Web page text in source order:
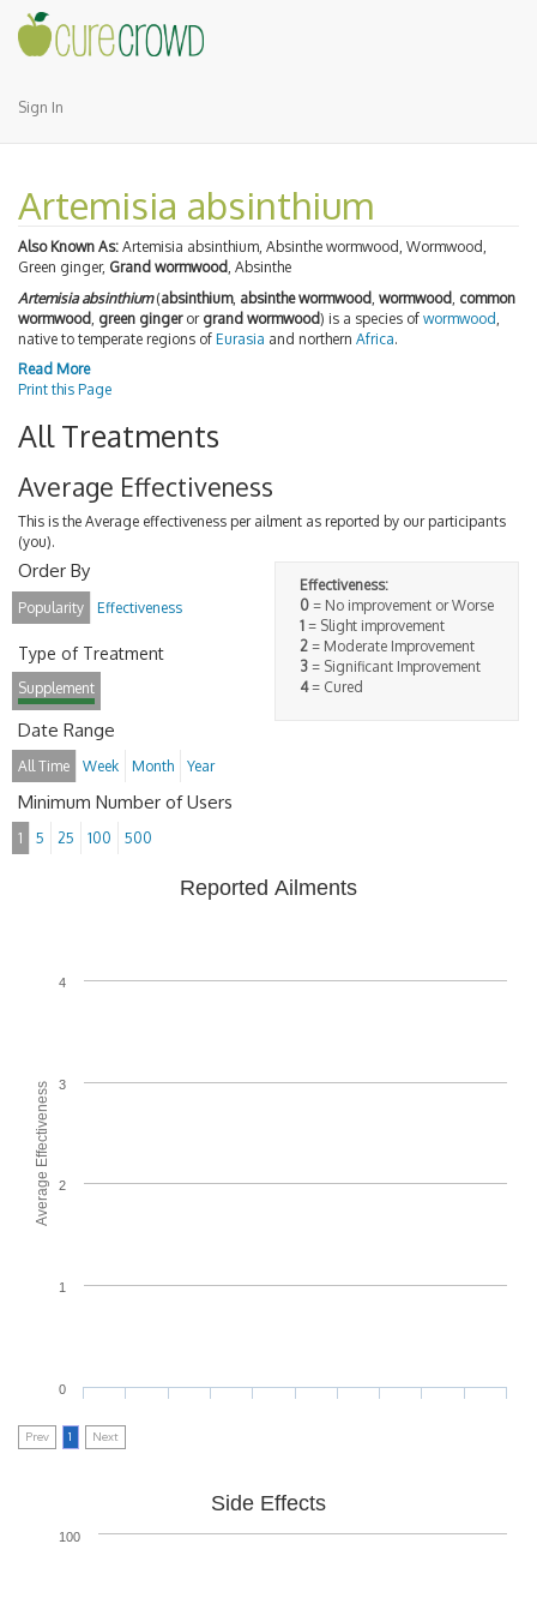
Sign In
Artemisia absinthium
Also Known As: Artemisia absinthium, Absinthe wormwood, Wormwood,
Green ginger, Grand wormwood , Absinthe
Artemisia absinthium(absinthium, absinthe wormwood wormwood common
wormwood green gingeror grand wormwood) is a species of wormwood
native to temperate regions of Eurasia and northern Africa.
Read More
Print this Page
All Treatments
Average Effectiveness
This is the Average effectiveness per ailment as reported by our participants
(you).
Effectiveness:
0 = No improvement or Worse
1 = Slight improvement
2 = Moderate Improvement
3 = Significant Improvement
4= Cured
Order By
Popularity Effectiveness
Type of Treatment
Supplement
Date Range
All Time Week Month Year
Minimum Number of Users
1 5 25 100 500
Average Effectiveness
Reported Ailments
0
1
2
3
4
Prev 1 Next
Side Effects
100